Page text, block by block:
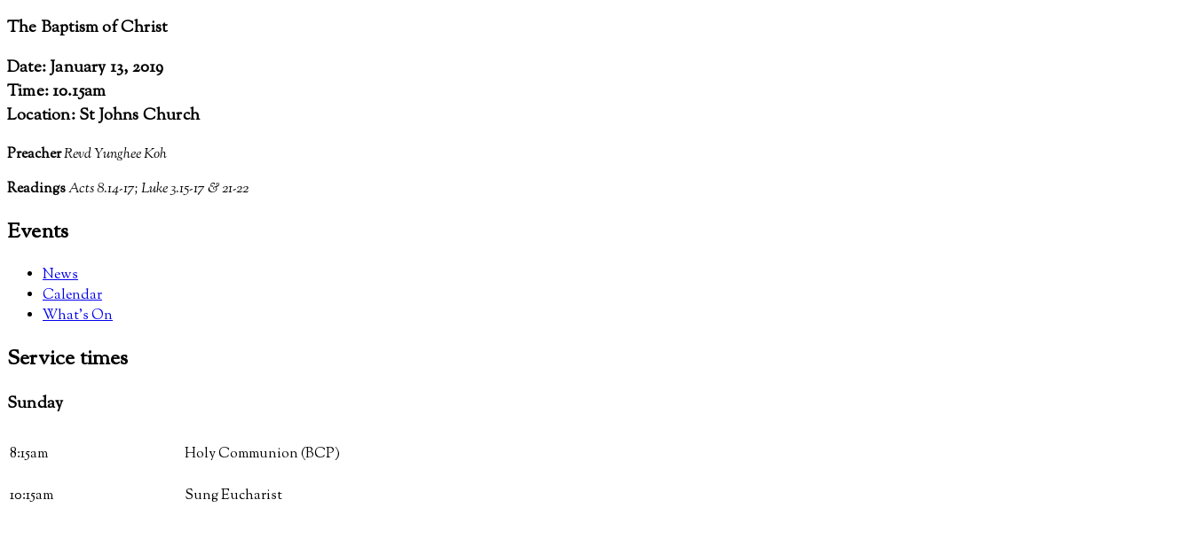
The Baptism of Christ
Date: January 13, 2019
Time: 10.15am
Location: St Johns Church
PreacherRevd Yunghee Koh
ReadingsActs 8.14-17; Luke 3.15-17 & 21-22
Events
News
Calendar
What’s On
Servicetimes
Sunday
8:15am Holy Communion (BCP)
10:15am Sung Eucharist